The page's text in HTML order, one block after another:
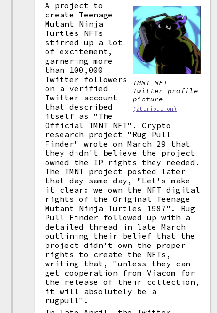
TMNT NFT
Twitter profile
picture
(attribution)
A project to
create Teenage
Mutant Ninja
Turtles NFTs
stirred up a lot
of excitement,
garnering more
than 100,000
Twitter followers
on a verified
Twitter account
that described
itself as "The
Official TMNT NFT". Crypto
research project "Rug Pull
Finder" wrote on March 29 that
they didn't believe the project
owned the IP rights they needed.
The TMNT project posted later
that day same day, "Let's make
it clear: we own the NFT digital
rights of the Original Teenage
Mutant Ninja Turtles 1987". Rug
Pull Finder followed up with a
detailed thread in late March
outlining their belief that the
project didn't own the proper
rights to create the NFTs,
writing that, "unless they can
get cooperation from Viacom for
the release of their collection,
it will absolutely be a
rugpull".